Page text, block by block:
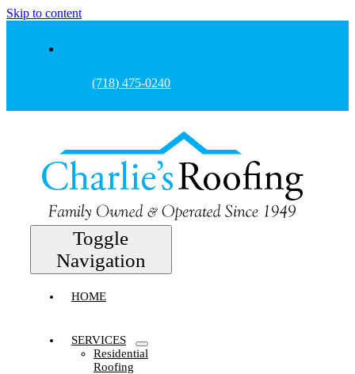
Skip to content
(718) 475-0240
Toggle
Navigation
HOME
SERVICES
Residential
Roofing